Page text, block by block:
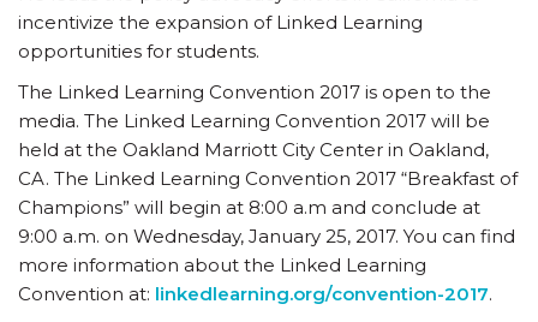
incentivize the expansion of Linked Learning
opportunities for students.
The Linked Learning Convention 2017 is open to the
media. The Linked Learning Convention 2017 will be
held at the Oakland Marriott City Center in Oakland,
CA. The Linked Learning Convention 2017 “Breakfast of
Champions” will begin at 8:00 a.m and conclude at
9:00 a.m. on Wednesday, January 25, 2017. You can find
more information about the Linked Learning
Convention at: linkedlearning.org/convention-2017.